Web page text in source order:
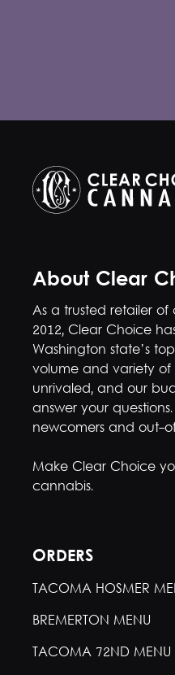
About Clear
As a trusted retailer
2012, Clear Choice
Washington state’s
volume and variety
unrivaled, and our
answer your
newcomers and out-
Make Clear Choice
cannabis.
ORDERS
TACOMA HOSMER
BREMERTON MENU
TACOMA 72ND MENU